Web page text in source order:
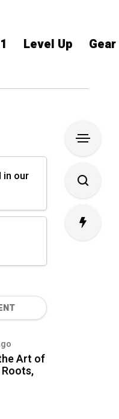
Level Up
in our
Art of